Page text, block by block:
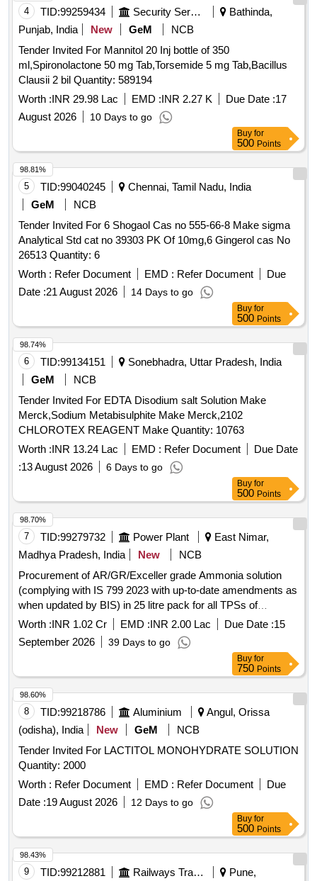
4 TID:99259434 Security Services
Bathinda,
Punjab, India
New GeM
NCB
Tender Invited For Mannitol 20 Inj bottle of 350
ml,Spironolactone 50 mg Tab,Torsemide 5 mg Tab,Bacillus
Clausii 2 bil Quantity: 589194
Worth :INR 29.98 Lac EMD :INR 2.27 K Due Date :17
August 2026
10 Days to go
Buy for
500 Points
5 TID:99040245
Chennai, Tamil Nadu, India
GeM
NCB
Tender Invited For 6 Shogaol Cas no 555-66-8 Make sigma
Analytical Std cat no 39303 PK Of 10mg,6 Gingerol cas No
26513 Quantity: 6
Worth : Refer Document EMD : Refer Document
Due
Date :21 August 2026 14 Days to go
98.81%
Buy for
500 Points
6 TID:99134151
Sonebhadra, Uttar Pradesh, India
GeM
NCB
Tender Invited For EDTA Disodium salt Solution Make
Merck,Sodium Metabisulphite Make Merck,2102
CHLOROTEX REAGENT Make Quantity: 10763
Worth :INR 13.24 Lac EMD : Refer Document
Due Date
:13 August 2026 6 Days to go
98.74%
Buy for
500 Points
7 TID:99279732 Power Plant
East Nimar,
Madhya Pradesh, India
New
NCB
Procurement of AR/GR/Exceller grade Ammonia solution
(complying with IS 799 2023 with up-to-date amendments as
when updated by BIS) in 25 litre pack for all TPSs of
MPPGCL on open tender basis with limited make i.e. Merck
/ Aventor / Thermofisher Sci
Worth :INR 1.02 Cr EMD :INR 2.00 Lac Due Date :15
September 2026
39 Days to go
98.70%
Buy for
750 Points
8 TID:99218786 Aluminium
Angul, Orissa
(odisha), India
New GeM
NCB
Tender Invited For LACTITOL MONOHYDRATE SOLUTION
Quantity: 2000
Worth : Refer Document EMD : Refer Document
Due
Date :19 August 2026 12 Days to go
98.60%
Buy for
500 Points
9 TID:99212881 Railways Transport Services
Pune,
98.43%